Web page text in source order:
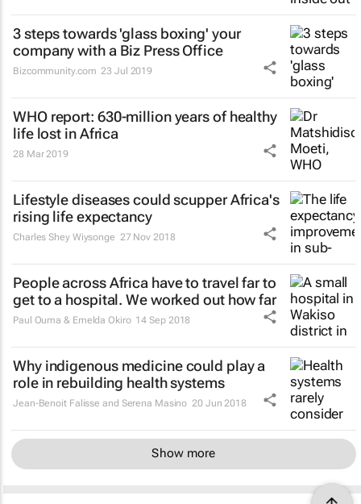
3 steps towards 'glass boxing' your
company with a Biz Press Office
Bizcommunity.com 23 Jul 2019
WHO report: 630-million years of healthy
life lost in Africa
28 Mar 2019
Lifestyle diseases could scupper Africa's
rising life expectancy
Charles Shey Wiysonge 27 Nov 2018
People across Africa have to travel far to
get to a hospital. We worked out how far
Paul Ouma & Emelda Okiro 14 Sep 2018
Why indigenous medicine could play a
role in rebuilding health systems
Jean-Benoit Falisse and Serena Masino 20 Jun 2018
Show more